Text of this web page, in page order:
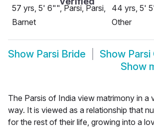
57 yrs, 5' 6"", Parsi, Parsi,
Barnet
44 yrs, 5'
Other
Show Parsi Bride Show Parsi
Show
The Parsis of India view matrimony in a
way. It is viewed as a relationship that
for the rest of their life, growing into a